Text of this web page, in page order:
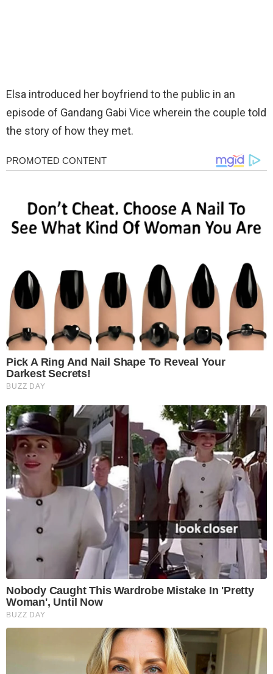
Elsa introduced her boyfriend to the public in an
episode of Gandang Gabi Vice wherein the couple told
the story of how they met.